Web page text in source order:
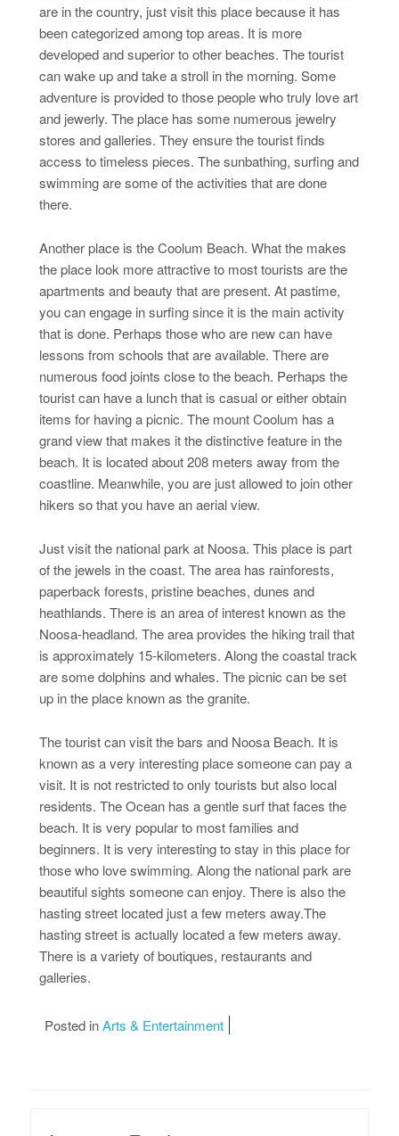
are in the country, just visit this place because it has
been categorized among top areas. It is more
developed and superior to other beaches. The tourist
can wake up and take a stroll in the morning. Some
adventure is provided to those people who truly love art
and jewerly. The place has some numerous jewelry
stores and galleries. They ensure the tourist finds
access to timeless pieces. The sunbathing, surfing and
swimming are some of the activities that are done
there.
Another place is the Coolum Beach. What the makes
the place look more attractive to most tourists are the
apartments and beauty that are present. At pastime,
you can engage in surfing since it is the main activity
that is done. Perhaps those who are new can have
lessons from schools that are available. There are
numerous food joints close to the beach. Perhaps the
tourist can have a lunch that is casual or either obtain
items for having a picnic. The mount Coolum has a
grand view that makes it the distinctive feature in the
beach. It is located about 208 meters away from the
coastline. Meanwhile, you are just allowed to join other
hikers so that you have an aerial view.
Just visit the national park at Noosa. This place is part
of the jewels in the coast. The area has rainforests,
paperback forests, pristine beaches, dunes and
heathlands. There is an area of interest known as the
Noosa-headland. The area provides the hiking trail that
is approximately 15-kilometers. Along the coastal track
are some dolphins and whales. The picnic can be set
up in the place known as the granite.
The tourist can visit the bars and Noosa Beach. It is
known as a very interesting place someone can pay a
visit. It is not restricted to only tourists but also local
residents. The Ocean has a gentle surf that faces the
beach. It is very popular to most families and
beginners. It is very interesting to stay in this place for
those who love swimming. Along the national park are
beautiful sights someone can enjoy. There is also the
hasting street located just a few meters away.The
hasting street is actually located a few meters away.
There is a variety of boutiques, restaurants and
galleries.
Posted inArts & Entertainment